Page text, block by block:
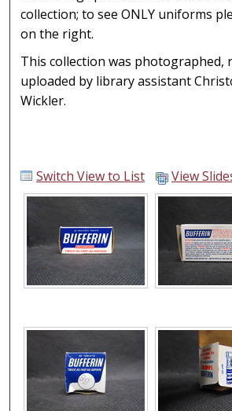
man-made
materials.
The name
"Mandarins"
is stamped
collection; to see ONLY uniforms
on the right.
This collection was photographed,
uploaded by library assistant
Wickler.
Switch View to List View